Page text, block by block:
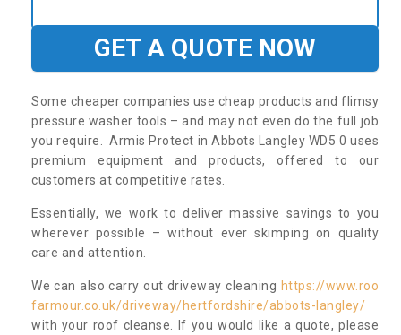
GET A QUOTE NOW
Some cheaper companies use cheap products and flimsy
pressure washer tools – and may not even do the full job
you require. Armis Protect in Abbots Langley WD5 0 uses
premium equipment and products, offered to our
customers at competitive rates.
Essentially, we work to deliver massive savings to you
wherever possible – without ever skimping on quality
care and attention.
We can also carry out driveway cleaning https://www.roo
farmour.co.uk/driveway/hertfordshire/abbots-langley/
with your roof cleanse. If you would like a quote, please